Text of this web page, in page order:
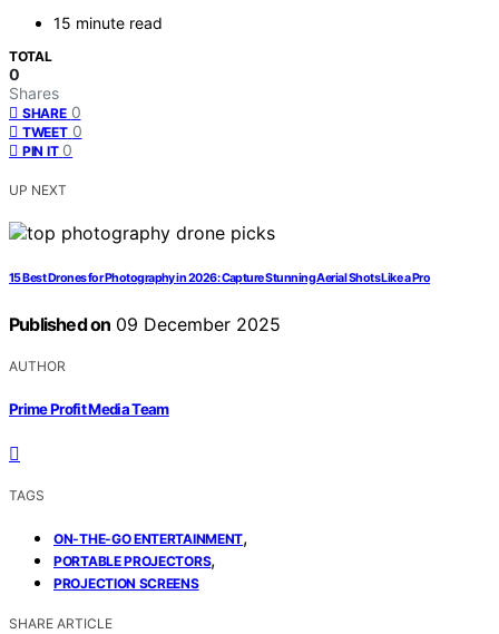
15 minute read
TOTAL
0
Shares
SHARE 0
TWEET 0
PIN IT 0
UP NEXT
15 Best Drones for Photography in 2026: Capture Stunning Aerial Shots Like a Pro
Published on 09 December 2025
AUTHOR
Prime Profit Media Team
TAGS
ON-THE-GO ENTERTAINMENT,
PORTABLE PROJECTORS,
PROJECTION SCREENS
SHARE ARTICLE